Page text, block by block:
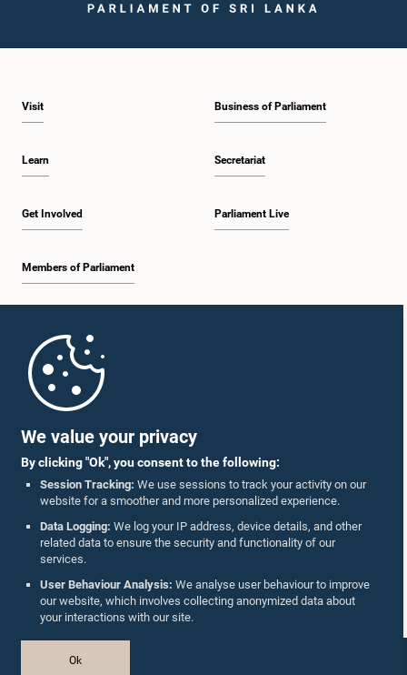
We value your privacy
By clicking "Ok", you consent to the following:
Session Tracking: We use sessions to track your activity on our
website for a smoother and more personalized experience.
Data Logging: We log your IP address, device details, and other
related data to ensure the security and functionality of our
services.
User Behaviour Analysis: We analyse user behaviour to improve
our website, which involves collecting anonymized data about
your interactions with our site.
Ok
Visit
Learn
Get Involved
Members of Parliament
Business of Parliament
Secretariat
Parliament Live
Parliament Mobile App
Follow Us On :
Accolades
Privacy Policy